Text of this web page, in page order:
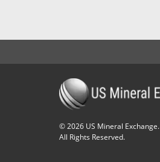
©2026 US Mineral Exchange.
All Rights Reserved.